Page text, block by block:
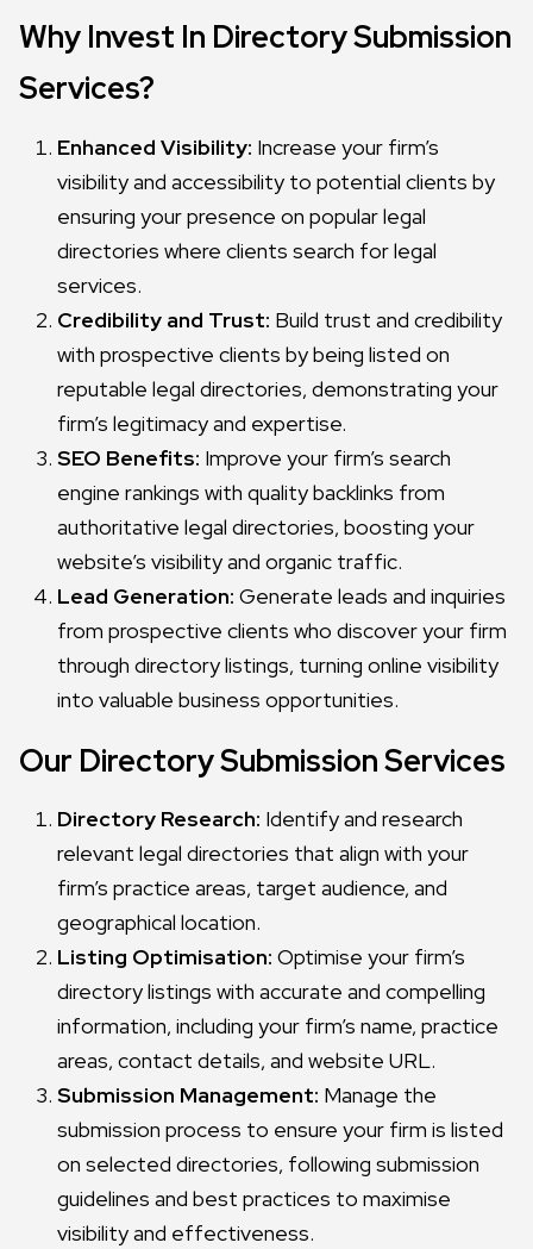
Why Invest In Directory Submission
Services?
Enhanced Visibility: Increase your firm’s
visibility and accessibility to potential clients by
ensuring your presence on popular legal
directories where clients search for legal
services.
Credibility and Trust: Build trust and credibility
with prospective clients by being listed on
reputable legal directories, demonstrating your
firm’s legitimacy and expertise.
SEO Benefits: Improve your firm’s search
engine rankings with quality backlinks from
authoritative legal directories, boosting your
website’s visibility and organic traffic.
Lead Generation: Generate leads and inquiries
from prospective clients who discover your firm
through directory listings, turning online visibility
into valuable business opportunities.
Our Directory Submission Services
Directory Research: Identify and research
relevant legal directories that align with your
firm’s practice areas, target audience, and
geographical location.
Listing Optimisation: Optimise your firm’s
directory listings with accurate and compelling
information, including your firm’s name, practice
areas, contact details, and website URL.
Submission Management: Manage the
submission process to ensure your firm is listed
on selected directories, following submission
guidelines and best practices to maximise
visibility and effectiveness.